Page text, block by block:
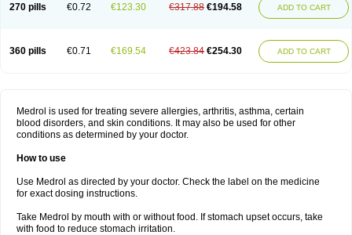
270 pills €0.72 €123.30 €317.88 €194.58 ADD TO CART
360 pills €0.71 €169.54 €423.84 €254.30 ADD TO CART
Medrol is used for treating severe allergies, arthritis, asthma, certain
blood disorders, and skin conditions. It may also be used for other
conditions as determined by your doctor.
How to use
Use Medrol as directed by your doctor. Check the label on the medicine
for exact dosing instructions.
Take Medrol by mouth with or without food. If stomach upset occurs, take
with food to reduce stomach irritation.